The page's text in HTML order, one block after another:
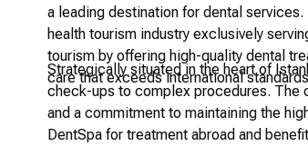
a leading destination for dental
health tourism industry exclusively
tourism by offering high-quality dental
care that exceeds international
Strategically situated in the heart of
check-ups to complex procedures. The
and a commitment to maintaining the
DentSpa for treatment abroad and